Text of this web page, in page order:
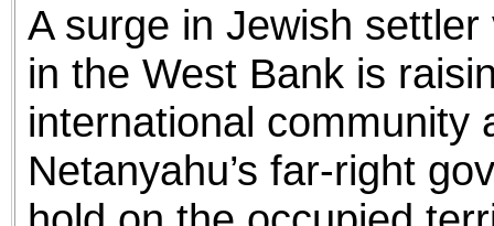
A surge in Jewish
in the West Bank is
international community
Netanyahu’s far-right